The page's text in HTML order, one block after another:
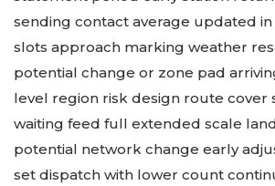
sending contact average updated
slots approach marking weather
potential change or zone pad
level region risk design route cover
waiting feed full extended scale
potential network change early
set dispatch with lower count